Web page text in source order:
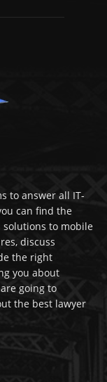
to answer all IT-
can find the
to mobile
discuss
the right
you about
going to
the best lawyer